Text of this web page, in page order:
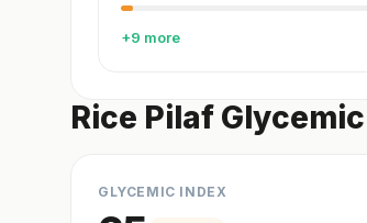
+9 more
Rice Pilaf
GLYCEMIC INDEX